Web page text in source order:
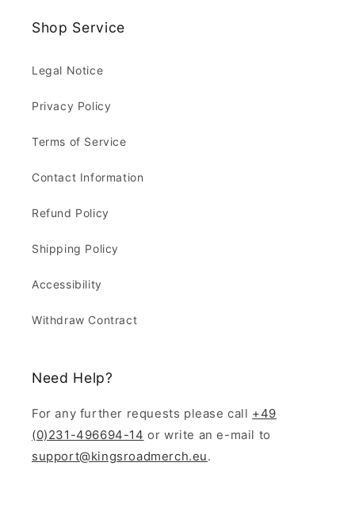
Shop Service
Legal Notice
Privacy Policy
Terms of Service
Contact Information
Refund Policy
Shipping Policy
Accessibility
Withdraw Contract
Need Help?
For any further requests please call +49
(0)231-496694-14 or write an e-mail to
support@kingsroadmerch.eu.